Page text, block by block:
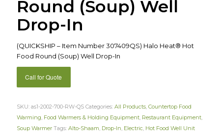
Round (Soup) Well
Drop-In
(QUICKSHIP – Item Number 307409QS) Halo Heat® Hot
Food Round (Soup) Well Drop-In
Call for Quote
SKU: as1-2002-700-RW-QS Categories: All Products, Countertop Food
Warming Food Warmers & Holding Equipment, Restaurant Equipment,
Soup Warmer Tags: Alto-Shaam Drop-In Electric Hot Food Well Unit